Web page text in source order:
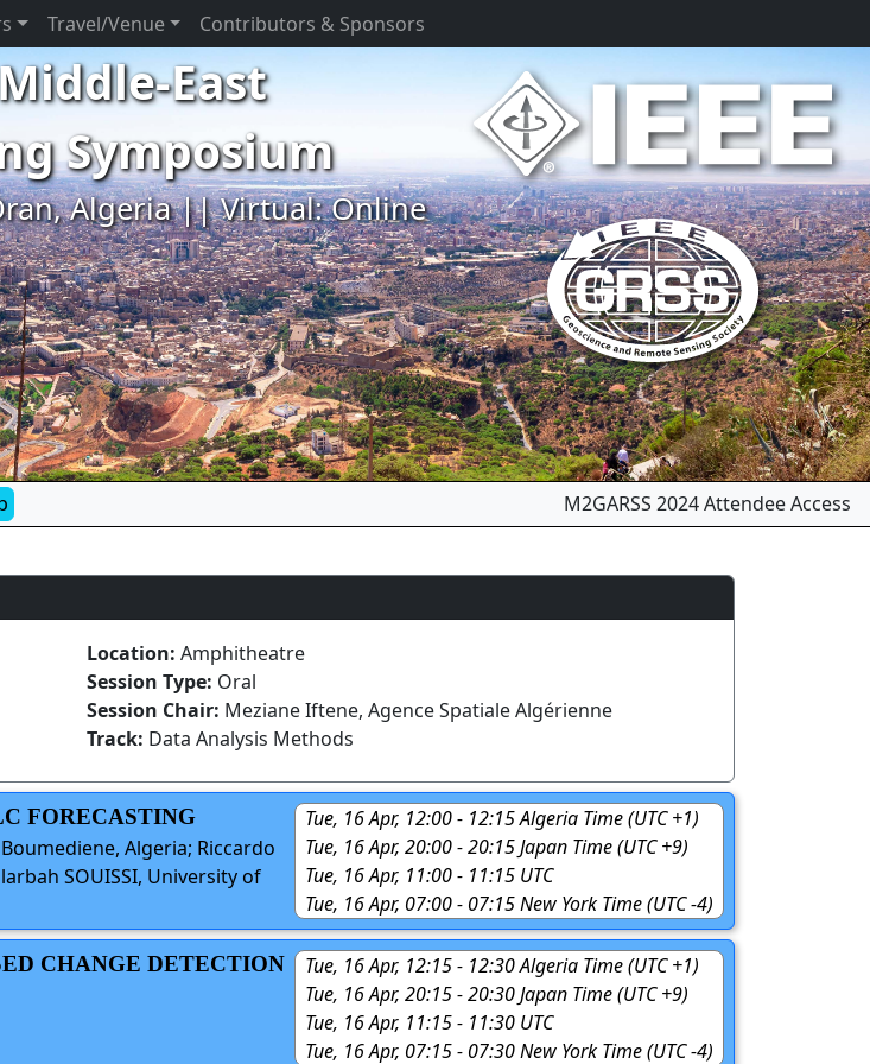
Travel/Venue Contributors & Sponsors
East
Symposium
Algeria || Virtual: Online
Next
M2GARSS 2024 Attendee Access
Location: Amphitheatre
Session Type: Oral
Session Chair: Meziane Iftene, Agence Spatiale Algérienne
Track: Data Analysis Methods
Tue, 16 Apr, 12:00 - 12:15 Algeria Time (UTC +1)
Tue, 16 Apr, 20:00 - 20:15 Japan Time (UTC +9)
Tue, 16 Apr, 11:00 - 11:15 UTC
Tue, 16 Apr, 07:00 - 07:15 New York Time (UTC -4)
FORECASTING
Algeria; Riccardo
SOUISSI, University of
Tue, 16 Apr, 12:15 - 12:30 Algeria Time (UTC +1)
Tue, 16 Apr, 20:15 - 20:30 Japan Time (UTC +9)
Tue, 16 Apr, 11:15 - 11:30 UTC
Tue, 16 Apr, 07:15 - 07:30 New York Time (UTC -4)
CHANGE DETECTION